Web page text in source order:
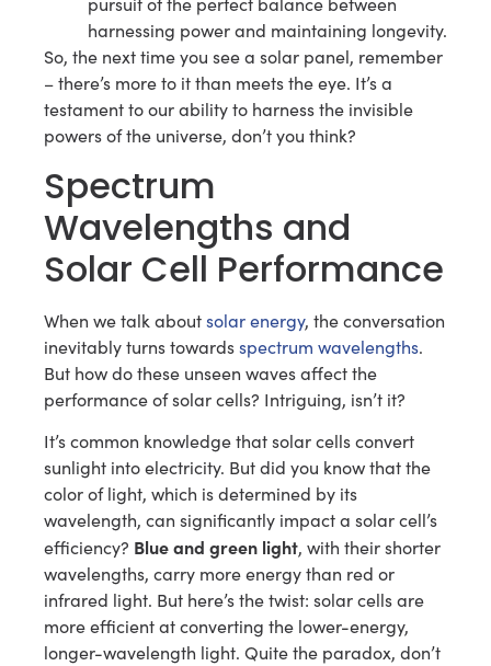
harnessing power and maintaining longevity.
So, the next time you see a solar panel, remember
– there’s more to it than meets the eye. It’s a
testament to our ability to harness the invisible
powers of the universe, don’t you think?
Spectrum
Wavelengths and
Solar Cell Performance
When we talk aboutsolar energy, the conversation
inevitably turns towardsspectrum wavelengths.
But how do these unseen waves affect the
performance of solar cells? Intriguing, isn’t it?
It’s common knowledge that solar cells convert
sunlight into electricity. But did you know that the
color of light, which is determined by its
wavelength, can significantly impact a solar cell’s
efficiency? Blue and green light, with their shorter
wavelengths, carry more energy than red or
infrared light. But here’s the twist: solar cells are
more efficient at converting the lower-energy,
longer-wavelength light. Quite the paradox, don’t